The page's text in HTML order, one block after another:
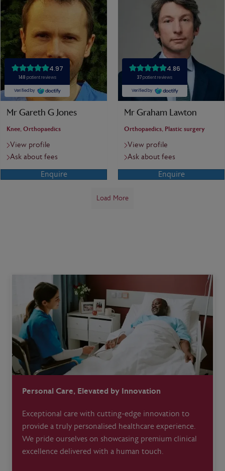
Mr Gareth G Jones
Knee, Orthopaedics
View profile
Ask about fees
Enquire
Mr Graham Lawton
Orthopaedics, Plastic surgery
View profile
Ask about fees
Enquire
Load More
Personal Care, Elevated by Innovation
Exceptional care with cutting-edge innovation to
provide a truly personalised healthcare experience.
We pride ourselves on showcasing premium clinical
excellence delivered with a human touch.